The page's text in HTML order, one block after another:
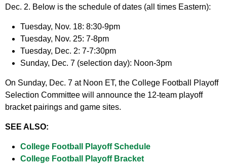
Dec. 2. Below is the schedule of dates (all times Eastern):
Tuesday, Nov. 18: 8:30-9pm
Tuesday, Nov. 25: 7-8pm
Tuesday, Dec. 2: 7-7:30pm
Sunday, Dec. 7 (selection day): Noon-3pm
On Sunday, Dec. 7 at Noon ET, the College Football Playoff
Selection Committee will announce the 12-team playoff
bracket pairings and game sites.
SEE ALSO:
College Football Playoff Schedule
College Football Playoff Bracket